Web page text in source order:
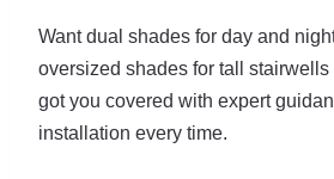
Want dual shades for day and
oversized shades for tall stairwells
got you covered with expert
installation every time.